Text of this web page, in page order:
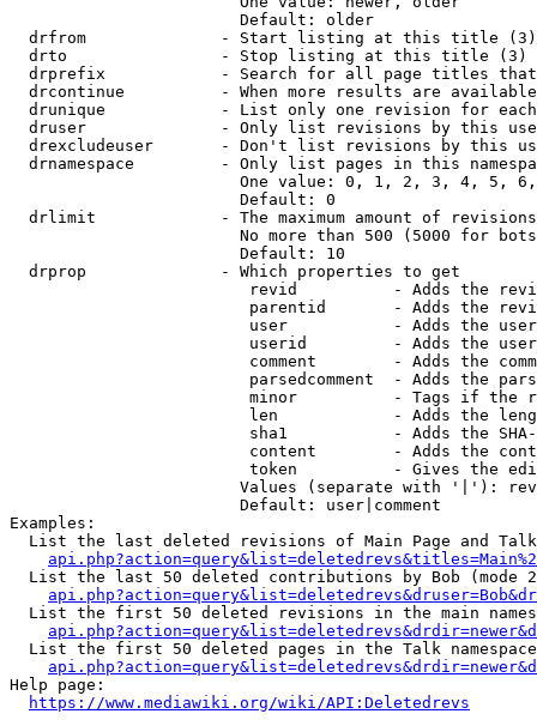
                        Default: older
  drfrom              - Start listing at this title (3)
  drto                - Stop listing at this title (3)
drprefix            - Search for all page titles
drcontinue          - When more results are
drunique            - List only one revision for
druser              - Only list revisions by this
drexcludeuser       - Don't list revisions by this
drnamespace         - Only list pages in this
One value: 0, 1, 2, 3, 4, 5,
                        Default: 0
drlimit             - The maximum amount of
No more than 500 (5000 for
                        Default: 10
  drprop              - Which properties to get
revid          - Adds the
parentid       - Adds the
user           - Adds the
userid         - Adds the
comment        - Adds the
parsedcomment  - Adds the
minor          - Tags if the
len            - Adds the
sha1           - Adds the
content        - Adds the
token          - Gives the
Values (separate with '|'):
                        Default: user|comment
Examples:
List the last deleted revisions of Main Page and
List the last 50 deleted contributions by Bob (mode
List the first 50 deleted revisions in the main
List the first 50 deleted pages in the Talk
Help page:
https://www.mediawiki.org/wiki/API:Deletedrevs